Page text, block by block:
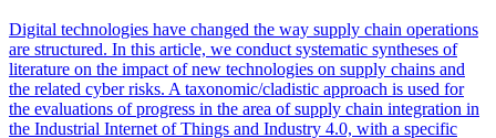
Digital technologies have changed the way supply chain operations
are structured. In this article, we conduct systematic syntheses of
literature on the impact of new technologies on supply chains and
the related cyber risks. A taxonomic/cladistic approach is used for
the evaluations of progress in the area of supply chain integration in
the Industrial Internet of Things and Industry 4.0, with a specific